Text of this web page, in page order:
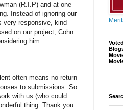
(R.I.P) and at one
Instead of ignoring our
very responsive, kind
on our project, Cohn
him.
often means no return
to submissions. So
with us (who could
thing. Thank you